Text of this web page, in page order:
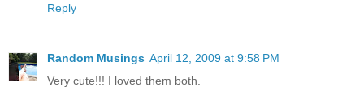
Reply
Random Musings April 12, 2009 at 9:58 PM
Very cute!!! I loved them both.